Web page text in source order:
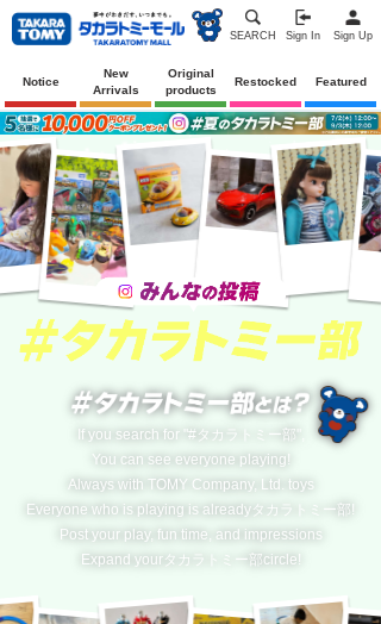
SEARCH Sign In Sign Up
Notice
New
Arrivals
Original
products
Restocked Featured
If you search for "#タカラトミー部",
You can see everyone playing!
Always with TOMY Company, Ltd. toys
Everyone who is playing is alreadyタカラトミー部!
Post your play, fun time, and impressions
Expand yourタカラトミー部circle!